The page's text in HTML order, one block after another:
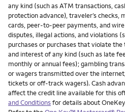
any kind (such as ATM transactions,
protection advance), traveler’s checks,
cards, peer-to-peer payments, and
disputes, illegal actions, and violations
purchases or purchases that violate
and interest of any kind (such as late
monthly or annual fees); gambling
or wagers transmitted over the
tickets or off-track wagers). Cash
affect the credit line available for this
and Conditionsfor details about